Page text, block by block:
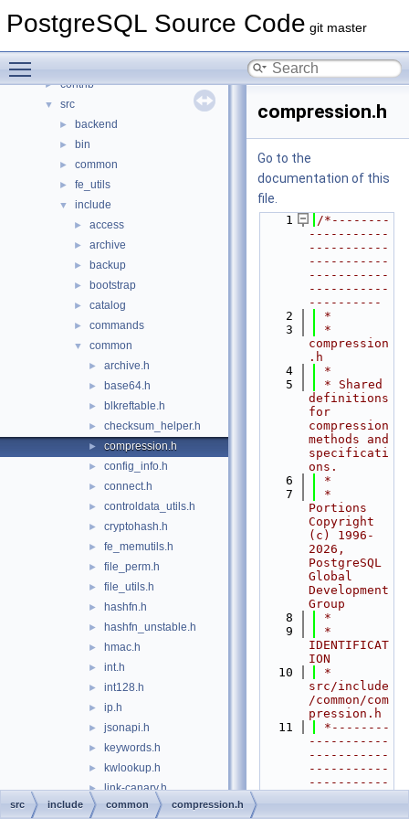
PostgreSQL Source Code git master
► Data Structures
▼
► contrib
▼ src
► backend
► bin
► common
► fe_utils
▼ include
► access
► archive
► backup
► bootstrap
► catalog
► commands
▼ common
► archive.h
► base64.h
► blkreftable.h
► checksum_helper.h
► compression.h
► config_info.h
► connect.h
► controldata_utils.h
► cryptohash.h
► fe_memutils.h
► file_perm.h
► file_utils.h
► hashfn.h
► hashfn_unstable.h
► hmac.h
► int.h
► int128.h
► ip.h
► jsonapi.h
► keywords.h
► kwlookup.h
► link-canary.h
► logging.h
compression.h
Go to the
documentation of this
file.
    1
/*--------
-----------
-----------
-----------
-----------
-----------
----------
    2
*
    3
*
compression
.h
    4
*
    5
* Shared
definitions
for
compression
methods and
specificati
ons.
    6
*
    7
*
Portions
Copyright
(c) 1996-
2026,
PostgreSQL
Global
Development
Group
    8
*
    9
*
IDENTIFICAT
ION
   10
*
src/include
/common/com
pression.h
   11
*--------
-----------
-----------
-----------
-----------
src include common compression.h